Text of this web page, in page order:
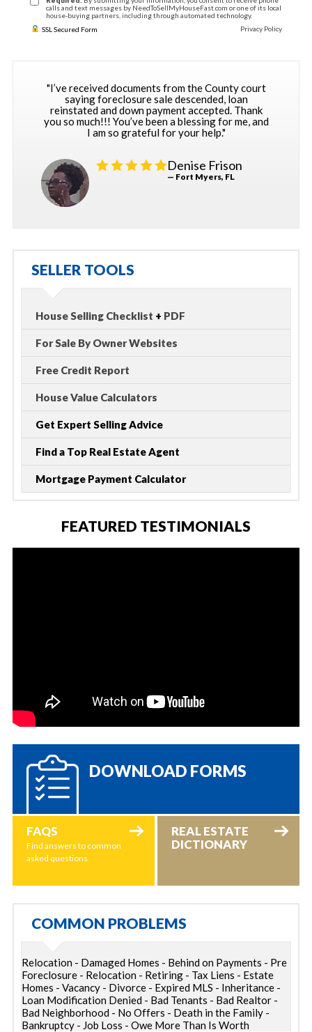
calls and text messages by NeedToSellMyHouseFast.com or one of its local
house-buying partners, including through automated technology.
SSL Secured Form
Privacy Policy
"I’ve received documents from the County court
saying foreclosure sale descended, loan
reinstated and down payment accepted. Thank
you so much!!! You’ve been a blessing for me, and
I am so grateful for your help."
Denise Frison
— Fort Myers, FL
SELLER TOOLS
House Selling Checklist + PDF
For Sale By Owner Websites
Free Credit Report
House Value Calculators
Get Expert Selling Advice
Find a Top Real Estate Agent
Mortgage Payment Calculator
FEATURED TESTIMONIALS
DOWNLOAD FORMS
FAQS
Find answers to common
asked questions
REAL ESTATE
DICTIONARY
COMMON PROBLEMS
Relocation - Damaged Homes - Behind on Payments - Pre
Foreclosure - Relocation - Retiring - Tax Liens - Estate
Homes - Vacancy - Divorce - Expired MLS - Inheritance -
Loan Modification Denied - Bad Tenants - Bad Realtor -
Bad Neighborhood - No Offers - Death in the Family -
Bankruptcy - Job Loss - Owe More Than Is Worth